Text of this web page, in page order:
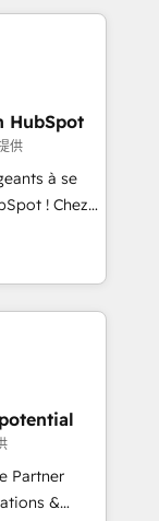
minimize
to
in
and
a
ROI and
sets your
your
HubSpot
供
à se
! Chez
que la
web,
C'est
de
le pilotage
🚀
logiciels
Partner
&